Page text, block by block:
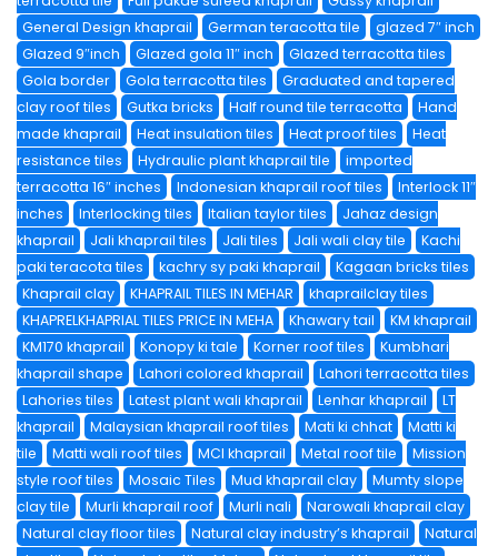
General Design khaprail
German teracotta tile
glazed 7″ inch
Glazed 9″inch
Glazed gola 11″ inch
Glazed terracotta tiles
Gola border
Gola terracotta tiles
Graduated and tapered
clay roof tiles
Gutka bricks Half round tile terracotta
Hand
made khaprail
Heat insulation tiles Heat proof tiles
Heat
resistance tiles
Hydraulic plant khaprail tile
imported
terracotta 16″ inches
Indonesian khaprail roof tiles
Interlock 11″
inches
Interlocking tiles Italian taylor tiles
Jahaz design
khaprail
Jali khaprail tiles Jali tiles Jali wali clay tile
Kachi
paki teracota tiles
kachry sy paki khaprail
Kagaan bricks tiles
Khaprail clay
KHAPRAIL TILES IN MEHAR
khaprailclay tiles
KHAPRELKHAPRIAL TILES PRICE IN MEHA
Khawary tail
KM khaprail
KM170 khaprail
Konopy ki tale Korner roof tiles
Kumbhari
khaprail shape
Lahori colored khaprail
Lahori terracotta tiles
Lahories tiles
Latest plant wali khaprail Lenhar khaprail
LT
khaprail
Malaysian khaprail roof tiles Mati ki chhat
Matti ki
tile
Matti wali roof tiles MCI khaprail Metal roof tile
Mission
style roof tiles
Mosaic Tiles Mud khaprail clay
Mumty slope
clay tile
Murli khaprail roof Murli nali
Narowali khaprail clay
Natural clay floor tiles
Natural clay industry’s khaprail
Natural